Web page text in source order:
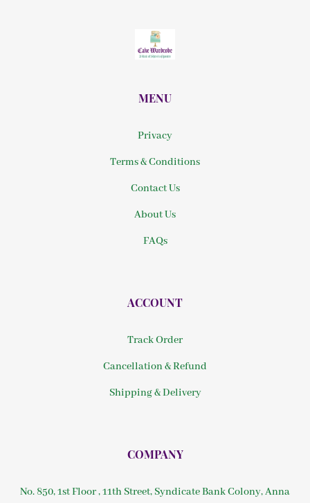
MENU
Privacy
Terms & Conditions
Contact Us
About Us
FAQs
ACCOUNT
Track Order
Cancellation & Refund
Shipping & Delivery
COMPANY
No. 850, 1st Floor , 11th Street, Syndicate Bank Colony, Anna